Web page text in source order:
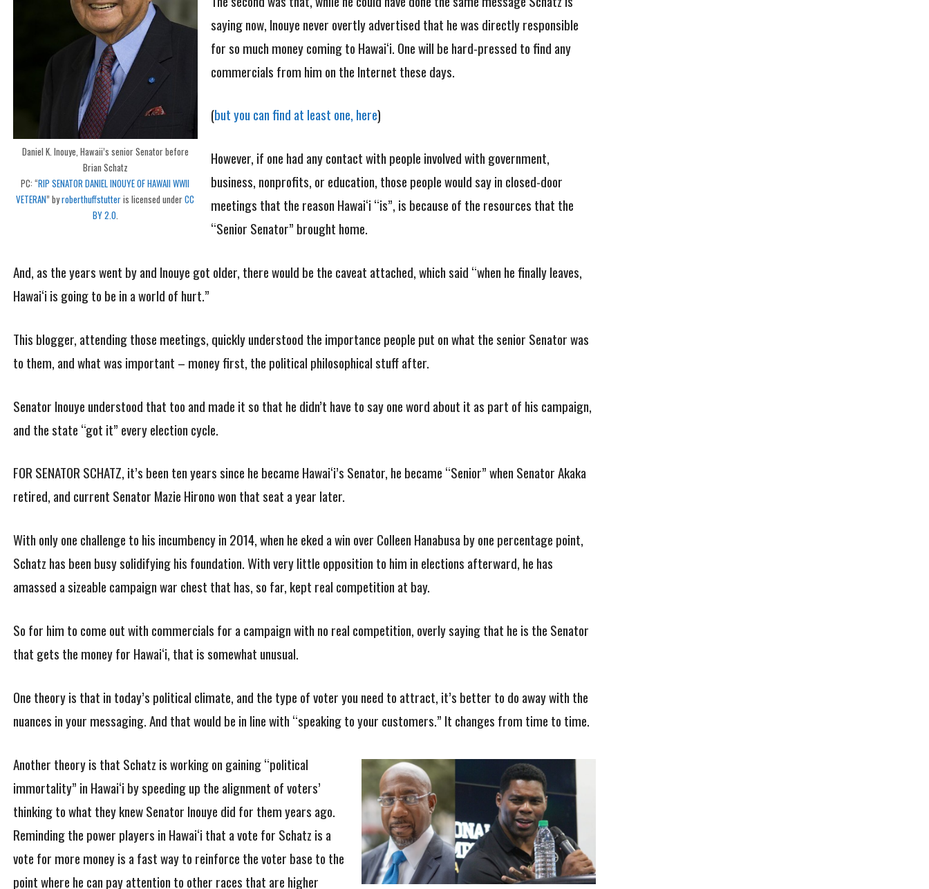
Daniel K. Inouye, Hawaii’s senior Senator before
Brian Schatz
PC: “RIP SENATOR DANIEL INOUYE OF HAWAII WWII
VETERAN” byroberthuffstutteris licensed underCC
BY 2.0
saying now, Inouye never overtly advertised that he was directly responsible
for so much money coming to Hawai‘i. One will be hard-pressed to find any
commercials from him on the Internet these days.
(but you can find at least one, here)
However, if one had any contact with people involved with government,
business, nonprofits, or education, those people would say in closed-door
meetings that the reason Hawai‘i “is”, is because of the resources that the
“Senior Senator” brought home.
And, as the years went by and Inouye got older, there would be the caveat attached, which said “when he finally leaves,
Hawai‘i is going to be in a world of hurt.”
This blogger, attending those meetings, quickly understood the importance people put on what the senior Senator was
to them, and what was important – money first, the political philosophical stuff after.
Senator Inouye understood that too and made it so that he didn’t have to say one word about it as part of his campaign,
and the state “got it” every election cycle.
FOR SENATOR SCHATZ, it’s been ten years since he became Hawai‘i’s Senator, he became “Senior” when Senator Akaka
retired, and current Senator Mazie Hirono won that seat a year later.
With only one challenge to his incumbency in 2014, when he eked a win over Colleen Hanabusa by one percentage point,
Schatz has been busy solidifying his foundation. With very little opposition to him in elections afterward, he has
amassed a sizeable campaign war chest that has, so far, kept real competition at bay.
So for him to come out with commercials for a campaign with no real competition, overly saying that he is the Senator
that gets the money for Hawai‘i, that is somewhat unusual.
One theory is that in today’s political climate, and the type of voter you need to attract, it’s better to do away with the
nuances in your messaging. And that would be in line with “speaking to your customers.” It changes from time to time.
Another theory is that Schatz is working on gaining “political
immortality” in Hawai‘i by speeding up the alignment of voters’
thinking to what they knew Senator Inouye did for them years ago.
Reminding the power players in Hawai‘i that a vote for Schatz is a
vote for more money is a fast way to reinforce the voter base to the
point where he can pay attention to other races that are higher